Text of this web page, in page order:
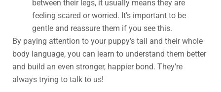
between their legs, it usually means they are
feeling scared or worried. It’s important to be
gentle and reassure them if you see this.
By paying attention to your puppy’s tail and their whole
body language, you can learn to understand them better
and build an even stronger, happier bond. They’re
always trying to talk to us!